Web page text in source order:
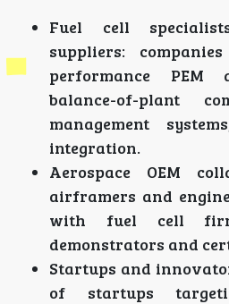
Fuel cell
suppliers:
performance PEM
balance-of-plant
management
integration.
Aerospace OEM
airframers and
with fuel cell
demonstrators and
Startups and
of startups